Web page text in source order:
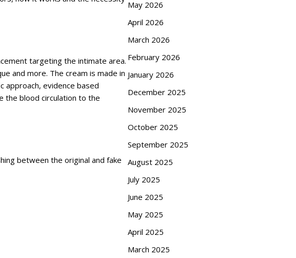
targeting the intimate area.
and more. The cream is made in
approach, evidence based
the blood circulation to the
between the original and fake
May 2026
April 2026
March 2026
February 2026
January 2026
December 2025
November 2025
October 2025
September 2025
August 2025
July 2025
June 2025
May 2025
April 2025
March 2025